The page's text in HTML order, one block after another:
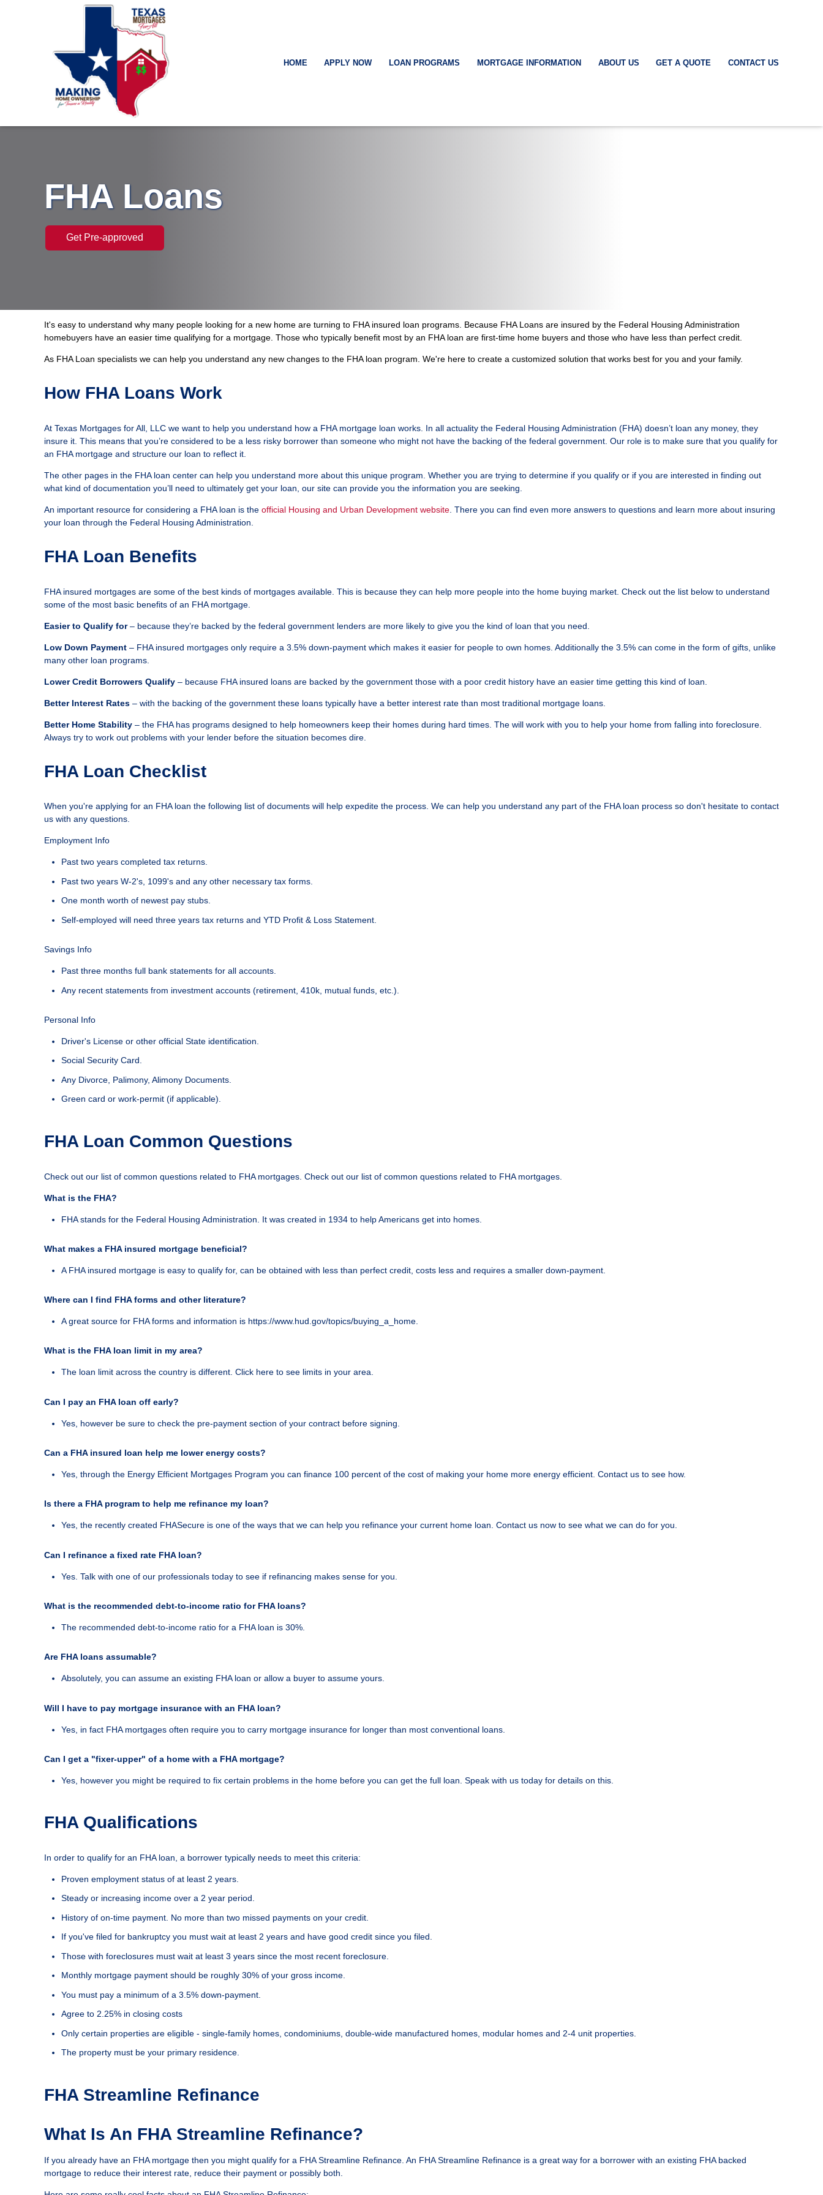
HOME APPLY NOW LOAN PROGRAMS MORTGAGE INFORMATION ABOUT US GET A QUOTE CONTACT US
FHA Loans
Get Pre-approved
It's easy to understand why many people looking for a new home are turning to FHA insured loan programs. Because FHA Loans are insured by the Federal Housing Administration
homebuyers have an easier time qualifying for a mortgage. Those who typically benefit most by an FHA loan are first-time home buyers and those who have less than perfect credit.
As FHA Loan specialists we can help you understand any new changes to the FHA loan program. We're here to create a customized solution that works best for you and your family.
How FHA Loans Work
At Texas Mortgages for All, LLC we want to help you understand how a FHA mortgage loan works. In all actuality the Federal Housing Administration (FHA) doesn’t loan any money, they
insure it. This means that you’re considered to be a less risky borrower than someone who might not have the backing of the federal government. Our role is to make sure that you qualify for
an FHA mortgage and structure our loan to reflect it.
The other pages in the FHA loan center can help you understand more about this unique program. Whether you are trying to determine if you qualify or if you are interested in finding out
what kind of documentation you’ll need to ultimately get your loan, our site can provide you the information you are seeking.
An important resource for considering a FHA loan is the official Housing and Urban Development website . There you can find even more answers to questions and learn more about insuring
your loan through the Federal Housing Administration.
FHA Loan Benefits
FHA insured mortgages are some of the best kinds of mortgages available. This is because they can help more people into the home buying market. Check out the list below to understand
some of the most basic benefits of an FHA mortgage.
Easier to Qualify for– because they’re backed by the federal government lenders are more likely to give you the kind of loan that you need.
Low Down Payment – FHA insured mortgages only require a 3.5% down-payment which makes it easier for people to own homes. Additionally the 3.5% can come in the form of gifts, unlike
many other loan programs.
Lower Credit Borrowers Qualify – because FHA insured loans are backed by the government those with a poor credit history have an easier time getting this kind of loan.
Better Interest Rates – with the backing of the government these loans typically have a better interest rate than most traditional mortgage loans.
Better Home Stability – the FHA has programs designed to help homeowners keep their homes during hard times. The will work with you to help your home from falling into foreclosure.
Always try to work out problems with your lender before the situation becomes dire.
FHA Loan Checklist
When you're applying for an FHA loan the following list of documents will help expedite the process. We can help you understand any part of the FHA loan process so don't hesitate to contact
us with any questions.
Employment Info
Past two years completed tax returns.
Past two years W-2's, 1099's and any other necessary tax forms.
One month worth of newest pay stubs.
Self-employed will need three years tax returns and YTD Profit & Loss Statement.
Savings Info
Past three months full bank statements for all accounts.
Any recent statements from investment accounts (retirement, 410k, mutual funds, etc.).
Personal Info
Driver's License or other official State identification.
Social Security Card.
Any Divorce, Palimony, Alimony Documents.
Green card or work-permit (if applicable).
FHA Loan Common Questions
Check out our list of common questions related to FHA mortgages. Check out our list of common questions related to FHA mortgages.
What is the FHA?
FHA stands for the Federal Housing Administration. It was created in 1934 to help Americans get into homes.
What makes a FHA insured mortgage beneficial?
A FHA insured mortgage is easy to qualify for, can be obtained with less than perfect credit, costs less and requires a smaller down-payment.
Where can I find FHA forms and other literature?
A great source for FHA forms and information is https://www.hud.gov/topics/buying_a_home.
What is the FHA loan limit in my area?
The loan limit across the country is different. Click here to see limits in your area.
Can I pay an FHA loan off early?
Yes, however be sure to check the pre-payment section of your contract before signing.
Can a FHA insured loan help me lower energy costs?
Yes, through the Energy Efficient Mortgages Program you can finance 100 percent of the cost of making your home more energy efficient. Contact us to see how.
Is there a FHA program to help me refinance my loan?
Yes, the recently created FHASecure is one of the ways that we can help you refinance your current home loan. Contact us now to see what we can do for you.
Can I refinance a fixed rate FHA loan?
Yes. Talk with one of our professionals today to see if refinancing makes sense for you.
What is the recommended debt-to-income ratio for FHA loans?
The recommended debt-to-income ratio for a FHA loan is 30%.
Are FHA loans assumable?
Absolutely, you can assume an existing FHA loan or allow a buyer to assume yours.
Will I have to pay mortgage insurance with an FHA loan?
Yes, in fact FHA mortgages often require you to carry mortgage insurance for longer than most conventional loans.
Can I get a "fixer-upper" of a home with a FHA mortgage?
Yes, however you might be required to fix certain problems in the home before you can get the full loan. Speak with us today for details on this.
FHA Qualifications
In order to qualify for an FHA loan, a borrower typically needs to meet this criteria:
Proven employment status of at least 2 years.
Steady or increasing income over a 2 year period.
History of on-time payment. No more than two missed payments on your credit.
If you've filed for bankruptcy you must wait at least 2 years and have good credit since you filed.
Those with foreclosures must wait at least 3 years since the most recent foreclosure.
Monthly mortgage payment should be roughly 30% of your gross income.
You must pay a minimum of a 3.5% down-payment.
Agree to 2.25% in closing costs
Only certain properties are eligible - single-family homes, condominiums, double-wide manufactured homes, modular homes and 2-4 unit properties.
The property must be your primary residence.
FHA Streamline Refinance
What Is An FHA Streamline Refinance?
If you already have an FHA mortgage then you might qualify for a FHA Streamline Refinance. An FHA Streamline Refinance is a great way for a borrower with an existing FHA backed
mortgage to reduce their interest rate, reduce their payment or possibly both.